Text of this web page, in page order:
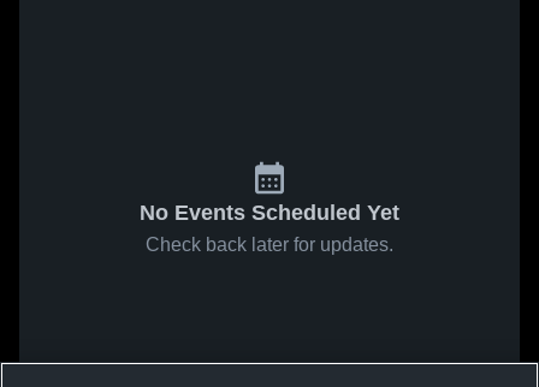
No Events Scheduled Yet
Check back later for updates.